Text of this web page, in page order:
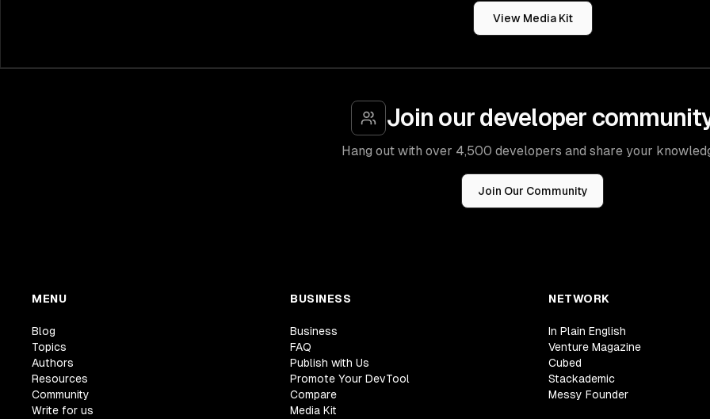
View Media Kit
Join our developer
Hang out with over 4,500 developers and share your
Join Our Community
MENU
Blog
Topics
Authors
Resources
Community
Write for us
BUSINESS
Business
FAQ
Publish with Us
Promote Your DevTool
Compare
Media Kit
NETWORK
In Plain English
Venture Magazine
Cubed
Stackademic
Messy Founder